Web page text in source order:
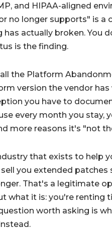
and HIPAA-aligned
no longer supports" is a
has actually broken. You
is the finding.
the Platform
version the vendor
you have to
every month you stay,
more reasons it's "not
that exists to help
you extended patches
That's a legitimate
what it is: you're renting
worth asking is